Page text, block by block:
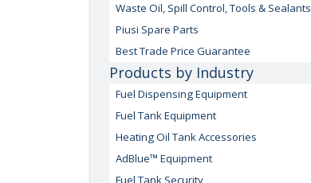
Waste Oil, Spill Control, Tools & Sealants
Piusi Spare Parts
Best Trade Price Guarantee
Products by Industry
Fuel Dispensing Equipment
Fuel Tank Equipment
Heating Oil Tank Accessories
AdBlue™ Equipment
Fuel Tank Security